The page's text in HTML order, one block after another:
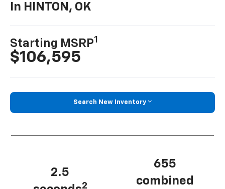
In HINTON, OK
Starting MSRP1
$106,595
Search New Inventory
2.5
2
655
combined